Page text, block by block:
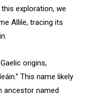
exploration, we
Allile, tracing its
origins,
This name likely
ancestor named